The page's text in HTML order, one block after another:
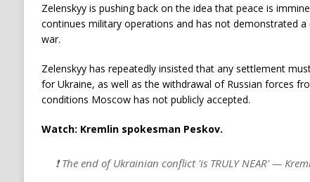
Zelenskyy is pushing back on the idea that peace is
continues military operations and has not demonstrated
war.
Zelenskyy has repeatedly insisted that any settlement
for Ukraine, as well as the withdrawal of Russian forces
conditions Moscow has not publicly accepted.
Watch: Kremlin spokesman Peskov.
❗️ The end of Ukrainian conflict 'is TRULY NEAR' —